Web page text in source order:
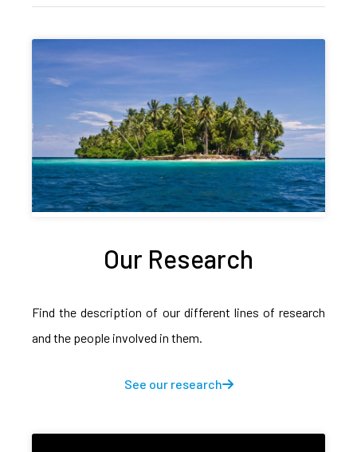
Our Research
Find the description of our different lines of research
and the people involved in them.
See our research